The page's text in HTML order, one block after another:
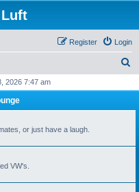
Login
Register
r
h
2026 7:47 am
or just have a laugh.
VW's.